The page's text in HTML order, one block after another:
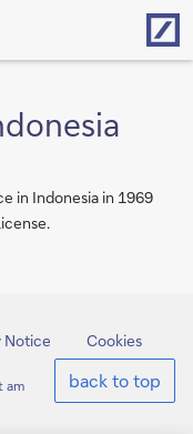
in Indonesia in 1969
Notice Cookies
back to top
am